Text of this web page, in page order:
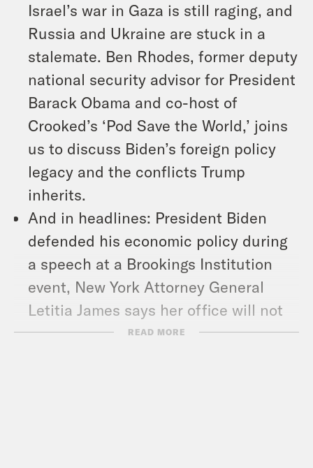
Israel’s war in Gaza is still raging, and
Russia and Ukraine are stuck in a
stalemate. Ben Rhodes, former deputy
national security advisor for President
Barack Obama and co-host of
Crooked’s ‘Pod Save the World,’ joins
us to discuss Biden’s foreign policy
legacy and the conflicts Trump
inherits.
And in headlines: President Biden
defended his economic policy during
a speech at a Brookings Institution
event, New York Attorney General
Letitia James says her office will not
drop the almost $500 million fine
READ MORE